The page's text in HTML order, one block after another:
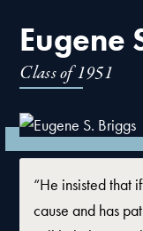
Eugene
Class of 1951
“He insisted that
cause and has